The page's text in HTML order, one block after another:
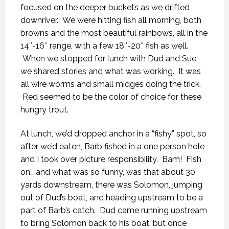
focused on the deeper buckets as we drifted
downriver. We were hitting fish all morning, both
browns and the most beautiful rainbows, all in the
14″-16″ range, with a few 18″-20″ fish as well.
When we stopped for lunch with Dud and Sue,
we shared stories and what was working. It was
all wire worms and small midges doing the trick.
Red seemed to be the color of choice for these
hungry trout.
At lunch, we’d dropped anchor in a “fishy” spot, so
after we’d eaten, Barb fished in a one person hole
and I took over picture responsibility. Bam! Fish
on… and what was so funny, was that about 30
yards downstream, there was Solomon, jumping
out of Dud’s boat, and heading upstream to be a
part of Barb’s catch. Dud came running upstream
to bring Solomon back to his boat, but once